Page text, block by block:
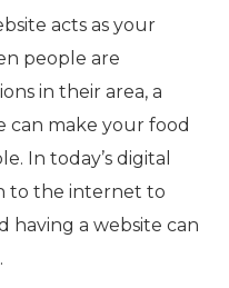
acts as your
people are
in their area, a
can make your food
In today’s digital
to the internet to
having a website can